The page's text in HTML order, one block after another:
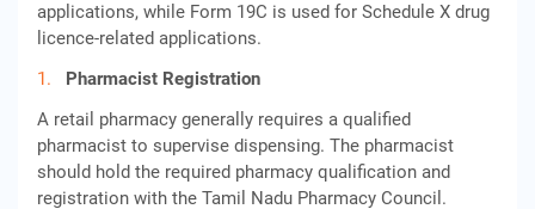
applications, while Form 19C is used for Schedule X drug
licence-related applications.
Pharmacist Registration
A retail pharmacy generally requires a qualified
pharmacist to supervise dispensing. The pharmacist
should hold the required pharmacy qualification and
registration with the Tamil Nadu Pharmacy Council.